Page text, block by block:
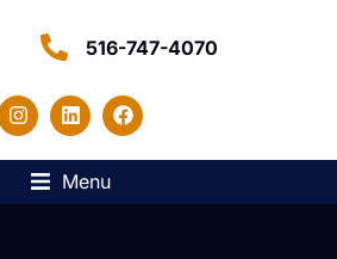
516-747-4070
Menu